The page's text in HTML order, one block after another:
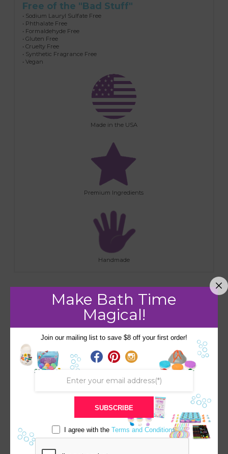
Free of the "Bad Stuff"
• Sodium Lauryl Sulfate Free
• Phthalate Free
• Formaldehyde Free
• Gluten Free
• Cruelty Free
• Synthetic Fragrance Free
• Vegan
Made in the USA
Premium Ingredients
Handmade
RELATED PRODUCTS
SALE!
MOON BATH BOMB-
HIDDEN ASTRONAUT
SURPRISE INSIDE
Save
SALE!
HOLIDAY SANTA RED W/
SQUISHY SURPRISE
Make Bath Time
Magical!
Join our mailing list to save $8 off your first order!
SUBSCRIBE
I agree with theTerms and Conditions